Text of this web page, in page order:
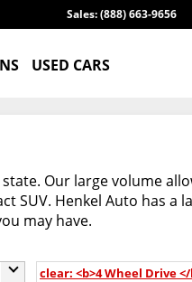
Sales: (888) 663-9656
USED CARS
Our large volume
SUV. Henkel Auto has
may have.
clear: <b>4 Wheel Drive